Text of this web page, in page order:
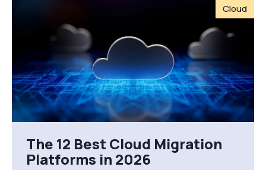
Cloud
The 12 Best Cloud Migration
Platforms in 2026